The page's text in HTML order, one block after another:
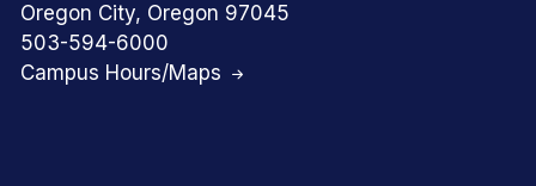
Oregon City, Oregon 97045
503-594-6000
Campus Hours/Maps